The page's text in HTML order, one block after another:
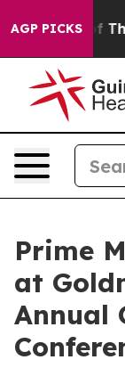
AGP PICKS
Tired of This
Prime
at
Annual